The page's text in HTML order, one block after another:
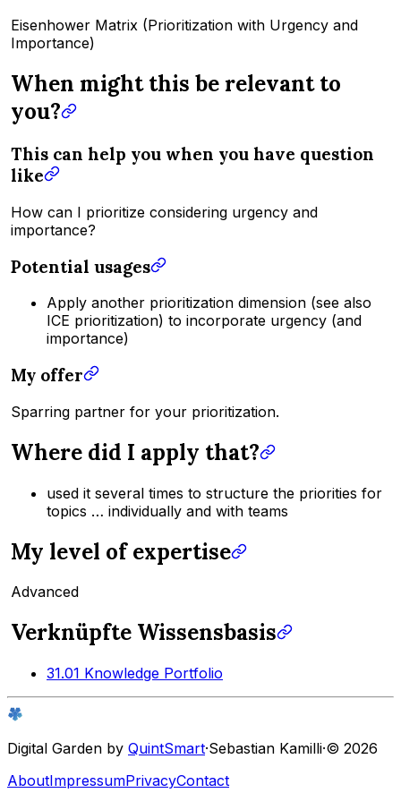
Eisenhower Matrix (Prioritization with Urgency and
Importance)
When might this be relevant to
you?
This can help you when you have question
like
How can I prioritize considering urgency and
importance?
Potential usages
Apply another prioritization dimension (see also
ICE prioritization) to incorporate urgency (and
importance)
My offer
Sparring partner for your prioritization.
Where did I apply that?
used it several times to structure the priorities for
topics … individually and with teams
My level of expertise
Advanced
Verknüpfte Wissensbasis
31.01 Knowledge Portfolio
Digital Garden by QuintSmart·Sebastian Kamilli·© 2026
AboutImpressumPrivacyContact